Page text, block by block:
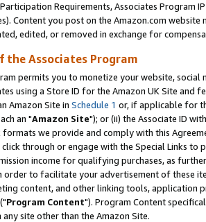
Requirements, Associates Program
Content you post on the Amazon.com
edited, or removed in exchange for
the Associates Program
permits you to monetize your website,
using a Store ID for the Amazon UK Site and
Amazon Site in Schedule 1 or, if applicable for
an "Amazon Site"); or (ii) the Associate ID
we provide and comply with this
through or engage with the Special Links
income for qualifying purchases, as
order to facilitate your advertisement of these
content, and other linking tools, application
Program Content"). Program Content
site other than the Amazon Site.